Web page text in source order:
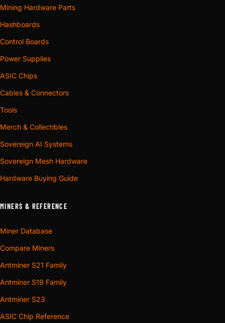
Mining Hardware Parts
Hashboards
Control Boards
Power Supplies
ASIC Chips
Cables & Connectors
Tools
Merch & Collectibles
Sovereign AI Systems
Sovereign Mesh Hardware
Hardware Buying Guide
MINERS & REFERENCE
Miner Database
Compare Miners
Antminer S21 Family
Antminer S19 Family
Antminer S23
ASIC Chip Reference